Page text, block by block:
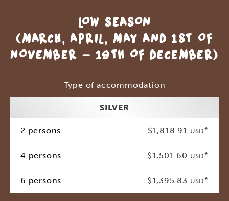
LOW SEASON
(MARCH, APRIL, MAY AND 1ST OF
NOVEMBER - 19TH OF DECEMBER)
Type of accommodation
SILVER
2 persons $1,818.91 USD*
4 persons $1,501.60 USD*
6 persons $1,395.83 USD*